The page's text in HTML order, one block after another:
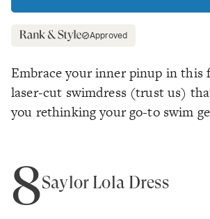
Approved
Embrace your inner pinup in this
laser-cut swimdress (trust us)
you rethinking your go-to swim
8Saylor Lola Dress